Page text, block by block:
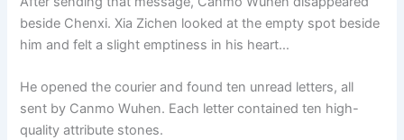
beside Chenxi. Xia Zichen looked at the empty spot beside
him and felt a slight emptiness in his heart…
He opened the courier and found ten unread letters, all
sent by Canmo Wuhen. Each letter contained ten high-
quality attribute stones.